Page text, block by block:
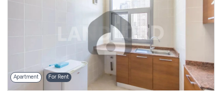
Apartment For Rent